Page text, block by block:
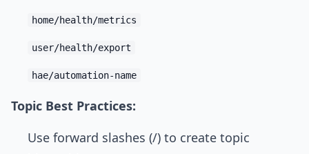
home/health/metrics
user/health/export
hae/automation-name
Topic Best Practices:
Use forward slashes (/) to create topic